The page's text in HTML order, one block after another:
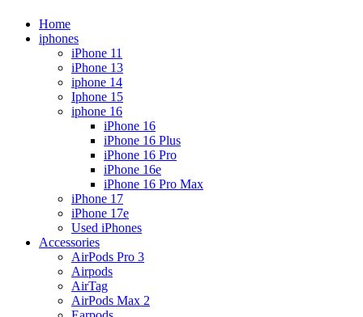
Home
iphones
iPhone 11
iPhone 13
iphone 14
Iphone 15
iphone 16
iPhone 16
iPhone 16 Plus
iPhone 16 Pro
iPhone 16e
iPhone 16 Pro Max
iPhone 17
iPhone 17e
Used iPhones
Accessories
AirPods Pro 3
Airpods
AirTag
AirPods Max 2